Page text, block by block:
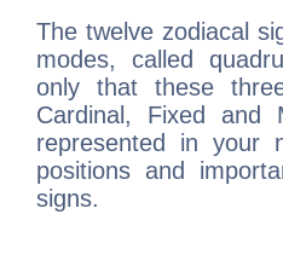
The twelve zodiacal
modes, called
only that these
Cardinal, Fixed and
represented in your
positions and
signs.